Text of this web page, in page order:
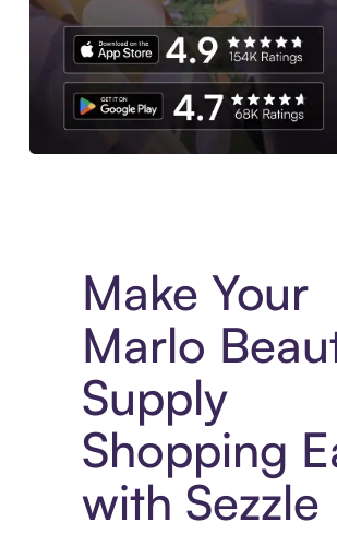
Make Your
Marlo
Supply
Shopping
with Sezzle